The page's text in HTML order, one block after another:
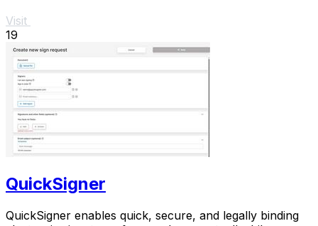
Visit
19
QuickSigner
QuickSigner enables quick, secure, and legally binding